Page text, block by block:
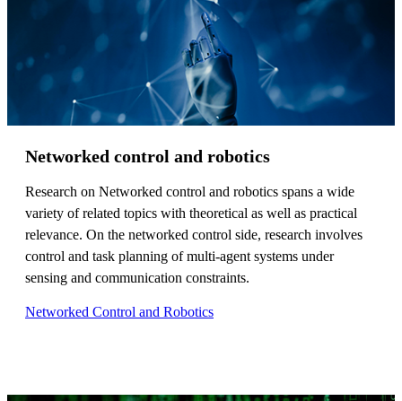
Networked control and robotics
Research on Networked control and robotics spans a wide
variety of related topics with theoretical as well as practical
relevance. On the networked control side, research involves
control and task planning of multi-agent systems under
sensing and communication constraints.
Networked Control and Robotics